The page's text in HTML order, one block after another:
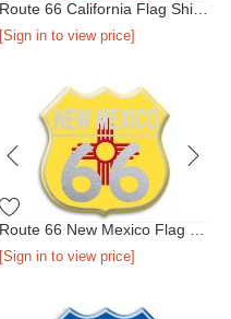
[Sign in to view price]
[Sign in to view price]